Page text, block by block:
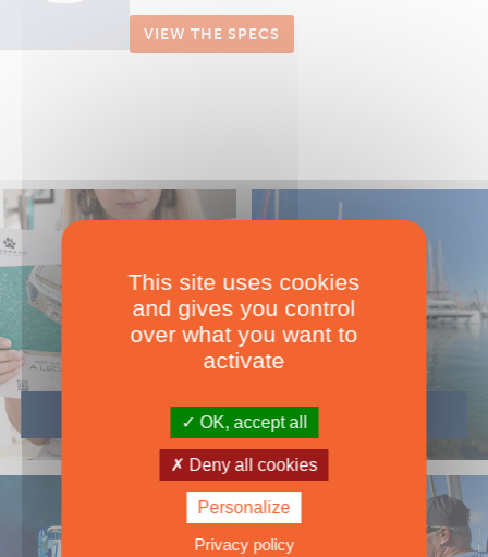
VIEW THE SPECS
This site uses cookies
and gives you control
over what you want to
activate
OK, accept all
Deny all cookies
Personalize
Privacy policy